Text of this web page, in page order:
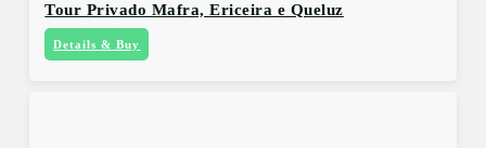
Tour Privado Mafra, Ericeira e Queluz
Details & Buy